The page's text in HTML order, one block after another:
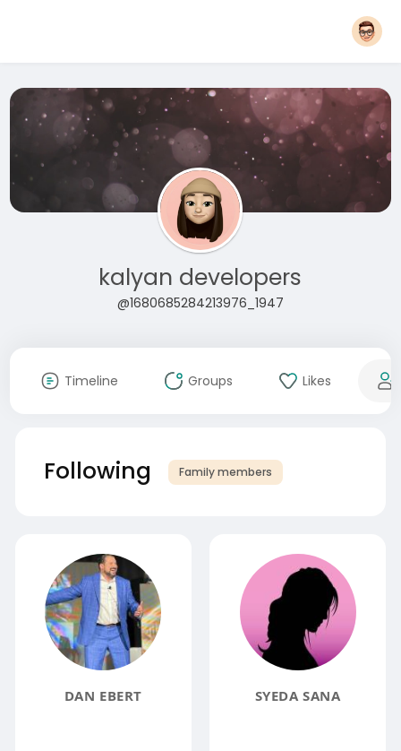
kalyan developers
@1680685284213976_1947
Timeline Groups Likes
Following Family members
DAN EBERT SYEDA SANA